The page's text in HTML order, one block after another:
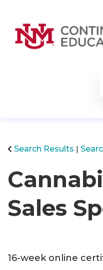
Search Results
Sales
16-week online